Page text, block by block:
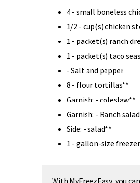
4 - small boneless
1/2 - cup(s) chicken
1 - packet(s) ranch
1 - packet(s) taco
- Salt and pepper
8 - flour tortillas**
Garnish: - coleslaw**
Garnish: - Ranch
Side: - salad**
1 - gallon-size
With MyFreezEasy, you